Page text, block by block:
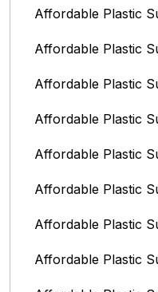
Affordable Plastic
Affordable Plastic
Affordable Plastic
Affordable Plastic
Affordable Plastic
Affordable Plastic
Affordable Plastic
Affordable Plastic